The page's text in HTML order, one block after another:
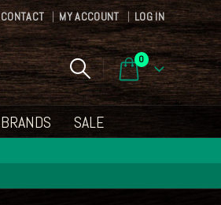
CONTACT MY ACCOUNT LOG IN
0
BRANDS SALE